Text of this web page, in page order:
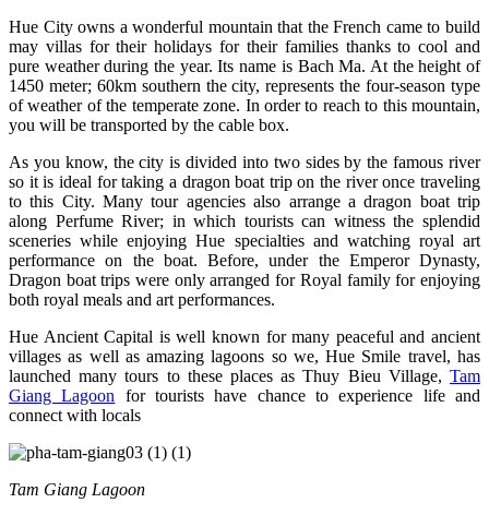
Hue City owns a wonderful mountain that the French came to build
may villas for their holidays for their families thanks to cool and
pure weather during the year. Its name is Bach Ma. At the height of
1450 meter; 60km southern the city, represents the four-season type
of weather of the temperate zone. In order to reach to this mountain,
you will be transported by the cable box.
As you know, the city is divided into two sides by the famous river
so it is ideal for taking a dragon boat trip on the river once traveling
to this City. Many tour agencies also arrange a dragon boat trip
along Perfume River; in which tourists can witness the splendid
sceneries while enjoying Hue specialties and watching royal art
performance on the boat. Before, under the Emperor Dynasty,
Dragon boat trips were only arranged for Royal family for enjoying
both royal meals and art performances.
Hue Ancient Capital is well known for many peaceful and ancient
villages as well as amazing lagoons so we, Hue Smile travel, has
launched many tours to these places as Thuy Bieu Village, Tam
Giang Lagoon for tourists have chance to experience life and
connect with locals
Tam Giang Lagoon